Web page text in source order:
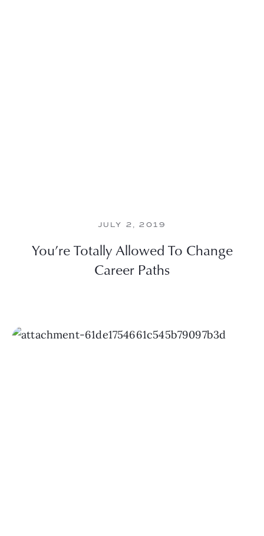
JULY 2, 2019
You’re Totally Allowed To Change
Career Paths